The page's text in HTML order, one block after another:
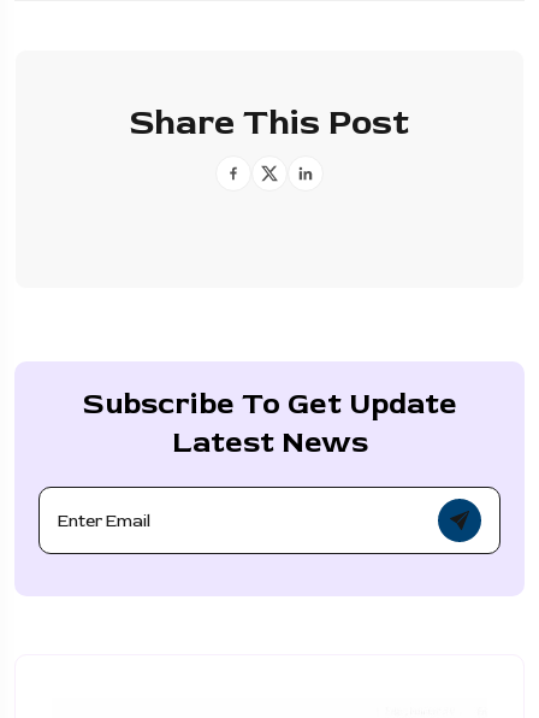
Share This Post
Subscribe To Get Update
Latest News